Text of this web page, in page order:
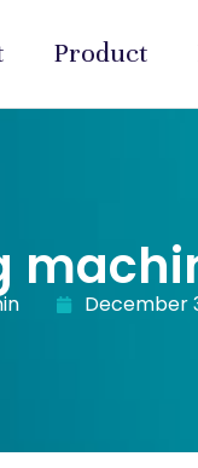
Product
December